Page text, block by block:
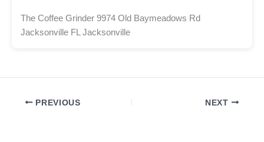
The Coffee Grinder 9974 Old Baymeadows Rd
Jacksonville FL Jacksonville
PREVIOUS NEXT